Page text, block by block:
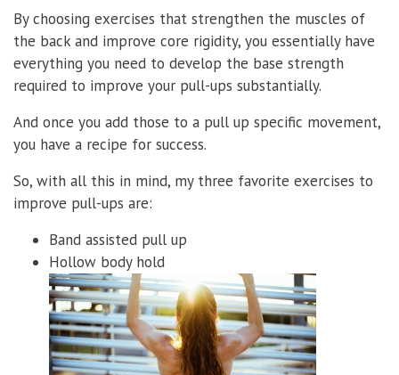
By choosing exercises that strengthen the muscles of
the back and improve core rigidity, you essentially have
everything you need to develop the base strength
required to improve your pull-ups substantially.
And once you add those to a pull up specific movement,
you have a recipe for success.
So, with all this in mind, my three favorite exercises to
improve pull-ups are:
Band assisted pull up
Hollow body hold